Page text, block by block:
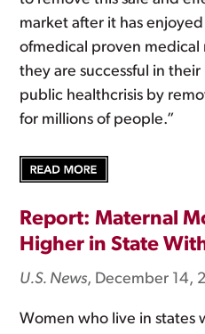
market after it has
ofmedical proven medical
they are successful in
public healthcrisis by
for millions of people.”
Report: Maternal
Higher in State
U.S. News, December 14,
Women who live in states